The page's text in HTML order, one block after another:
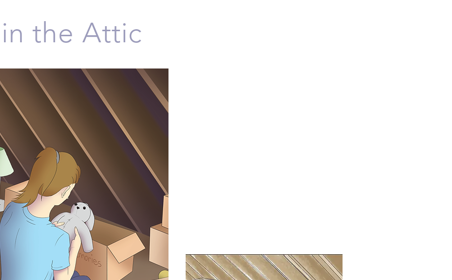
the Attic